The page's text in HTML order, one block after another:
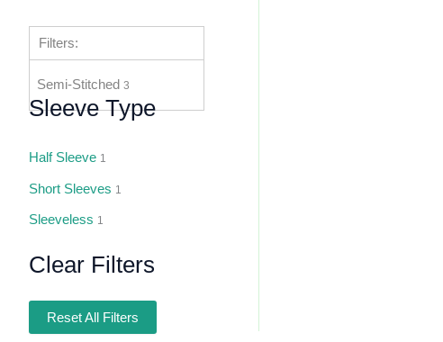
Filters:
Semi-Stitched 3
Sleeve Type
Half Sleeve 1
Short Sleeves 1
Sleeveless 1
Clear Filters
Reset All Filters